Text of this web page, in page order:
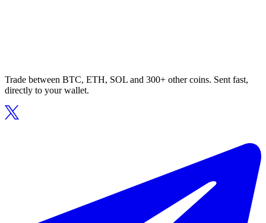
Trade between BTC, ETH, SOL and 300+ other coins. Sent fast,
directly to your wallet.